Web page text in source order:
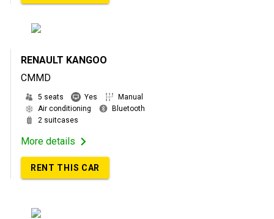
RENAULT KANGOO
CMMD
5 seats Yes
Manual
Air conditioning
Bluetooth
2 suitcases
More details
RENT THIS CAR